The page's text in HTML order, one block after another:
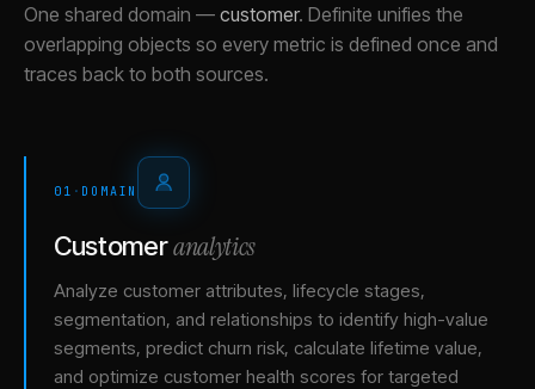
One shared domain — customer. Definite unifies the
overlapping objects so every metric is defined once and
traces back to both sources.
01 · DOMAIN
Customeranalytics
Analyze customer attributes, lifecycle stages,
segmentation, and relationships to identify high-value
segments, predict churn risk, calculate lifetime value,
and optimize customer health scores for targeted